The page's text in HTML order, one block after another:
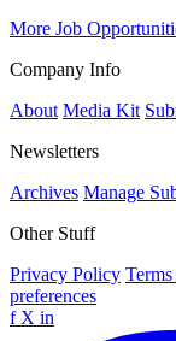
More Job
Company Info
About Media Kit
Newsletters
Archives Manage
Other Stuff
Privacy Policy
preferences
f X in